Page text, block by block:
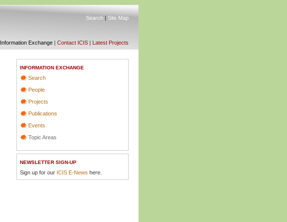
Search| Site Map
Information Exchange| Contact ICIS| Latest Projects
INFORMATION EXCHANGE
Search
People
Projects
Publications
Events
Topic Areas
NEWSLETTER SIGN-UP
Sign up for our ICIS E-News here.